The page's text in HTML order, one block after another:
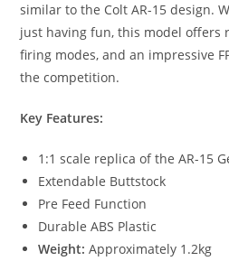
similar to the Colt AR-15 design.
just having fun, this model offers
firing modes, and an impressive
the competition.
Key Features:
1:1 scale replica of the AR-15
Extendable Buttstock
Pre Feed Function
Durable ABS Plastic
Weight: Approximately 1.2kg